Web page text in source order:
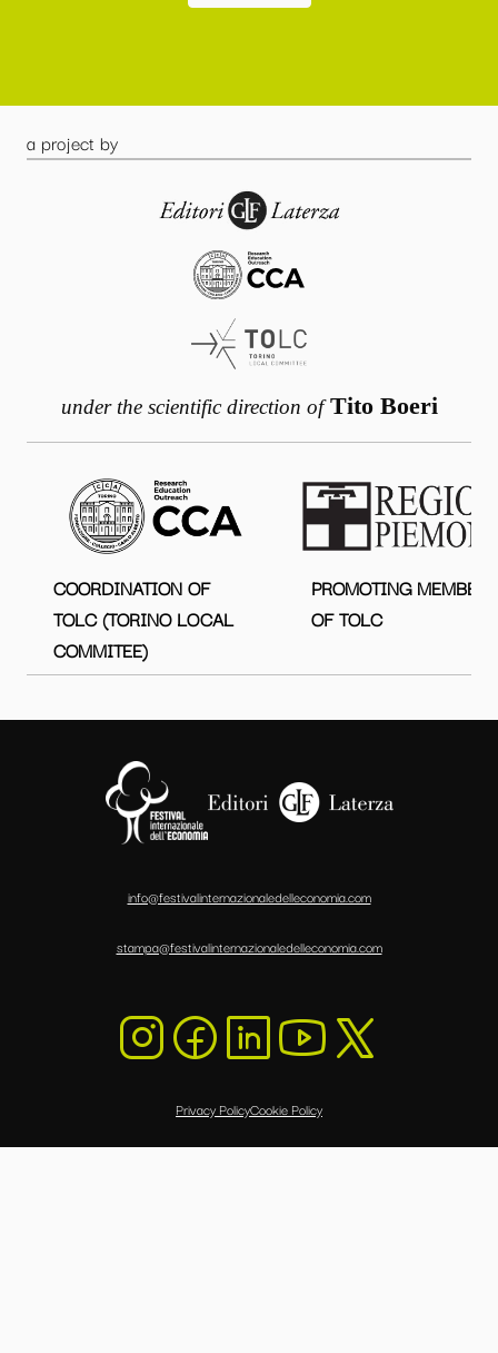
a project by
under the scientific direction of Tito Boeri
COORDINATION OF
TOLC (TORINO LOCAL
COMMITEE)
PROMOTING MEMBERS
OF TOLC
info@festivalinternazionaledelleconomia.com
stampa@festivalinternazionaledelleconomia.com
Privacy PolicyCookie Policy